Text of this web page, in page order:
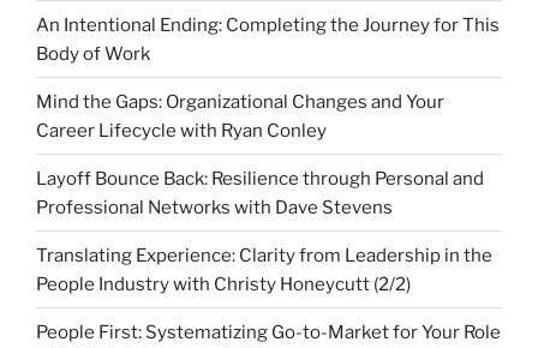
An Intentional Ending: Completing the Journey for This
Body of Work
Mind the Gaps: Organizational Changes and Your
Career Lifecycle with Ryan Conley
Layoff Bounce Back: Resilience through Personal and
Professional Networks with Dave Stevens
Translating Experience: Clarity from Leadership in the
People Industry with Christy Honeycutt (2/2)
People First: Systematizing Go-to-Market for Your Role